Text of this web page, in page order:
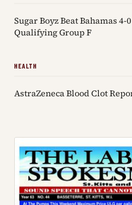
Sugar Boyz Beat Bahamas 4-
Qualifying Group F
HEALTH
AstraZeneca Blood Clot